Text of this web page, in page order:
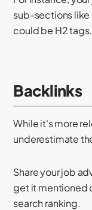
sub-sections
could be H2 tags.
Backlinks
While it's more
underestimate
Share your job
get it mentioned
search ranking.